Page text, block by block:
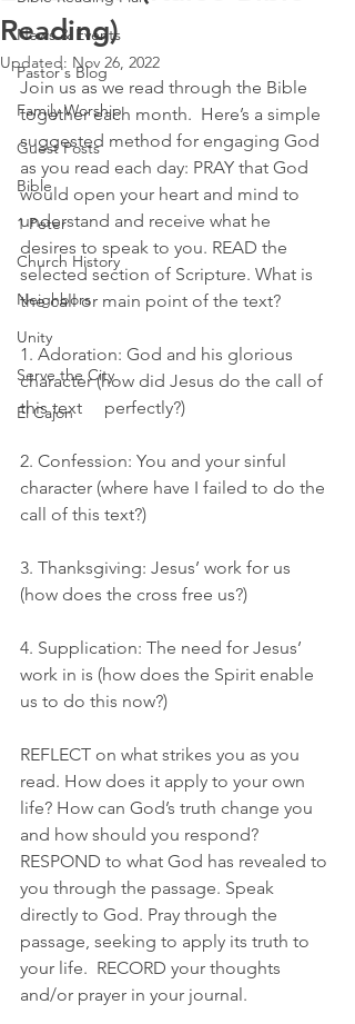
News & Events
Pastor's Blog
Family Worship
Guest Posts
Bible
1 Peter
Church History
Neighbors
Unity
Serve the City
El Cajon
Reading)
Updated: Nov 26, 2022
Join us as we read through the Bible
together each month.  Here’s a simple
suggested method for engaging God
as you read each day: PRAY that God
would open your heart and mind to
understand and receive what he
desires to speak to you. READ the
selected section of Scripture. What is
the call or main point of the text?
1. Adoration: God and his glorious
character (how did Jesus do the call of
this text     perfectly?)
2. Confession: You and your sinful
character (where have I failed to do the
call of this text?)
3. Thanksgiving: Jesus’ work for us
(how does the cross free us?)
4. Supplication: The need for Jesus’
work in is (how does the Spirit enable
us to do this now?)
REFLECT on what strikes you as you
read. How does it apply to your own
life? How can God’s truth change you
and how should you respond?
RESPOND to what God has revealed to
you through the passage. Speak
directly to God. Pray through the
passage, seeking to apply its truth to
your life.  RECORD your thoughts
and/or prayer in your journal.